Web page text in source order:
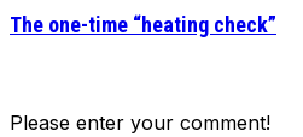
The one-time “heating check”
Please enter your comment!